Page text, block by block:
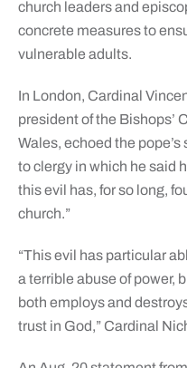
church leaders and
concrete measures to
vulnerable adults.
In London, Cardinal
president of the Bishops’
Wales, echoed the
to clergy in which he said
this evil has, for so long,
church.”
“This evil has particular
a terrible abuse of power,
both employs and
trust in God,” Cardinal